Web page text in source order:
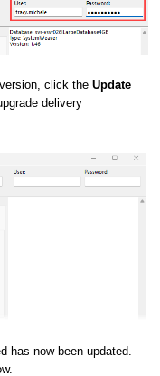
click the Update
delivery
has now been updated.